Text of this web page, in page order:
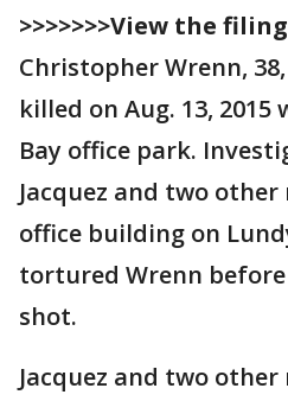
>>>>>>>View the filing
Christopher Wrenn,
killed on Aug. 13, 2015
Bay office park.
Jacquez and two
office building on
tortured Wrenn
shot.
Jacquez and two